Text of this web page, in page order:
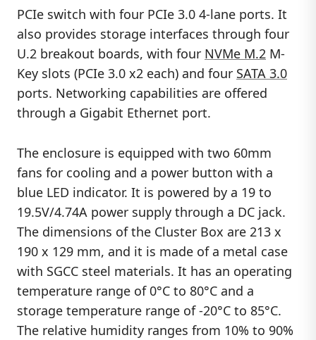
PCIe switch with four PCIe 3.0 4-lane ports. It
also provides storage interfaces through four
U.2 breakout boards, with four NVMe M.2 M-
Key slots (PCIe 3.0 x2 each) and four SATA 3.0
ports. Networking capabilities are offered
through a Gigabit Ethernet port.
The enclosure is equipped with two 60mm
fans for cooling and a power button with a
blue LED indicator. It is powered by a 19 to
19.5V/4.74A power supply through a DC jack.
The dimensions of the Cluster Box are 213 x
190 x 129 mm, and it is made of a metal case
with SGCC steel materials. It has an operating
temperature range of 0°C to 80°C and a
storage temperature range of -20°C to 85°C.
The relative humidity ranges from 10% to 90%